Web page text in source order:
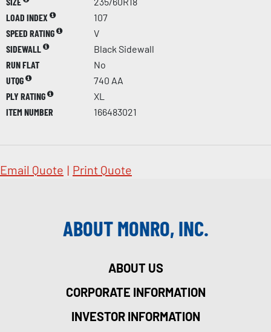
LOAD INDEX
107
SPEED RATING
V
SIDEWALL
Black Sidewall
RUN FLAT
No
UTQG
740 AA
PLY RATING
XL
ITEM NUMBER
166483021
Email Quote | Print Quote
ABOUT MONRO, INC.
ABOUT US
CORPORATE INFORMATION
INVESTOR INFORMATION